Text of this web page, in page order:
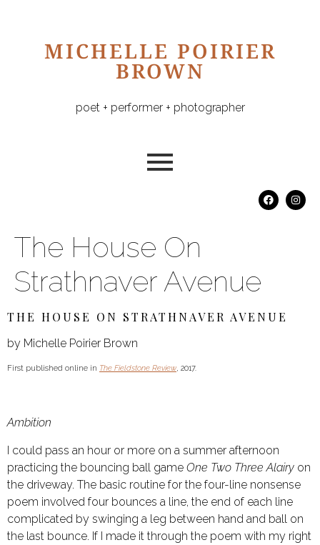
MICHELLE POIRIER
BROWN
poet + performer + photographer
The House On
Strathnaver Avenue
THE HOUSE ON STRATHNAVER AVENUE
by Michelle Poirier Brown
First published online in The Fieldstone Review, 2017.
Ambition
I could pass an hour or more on a summer afternoon
practicing the bouncing ball game One Two Three Alairy on
the driveway. The basic routine for the four-line nonsense
poem involved four bounces a line, the end of each line
complicated by swinging a leg between hand and ball on
the last bounce. If I made it through the poem with my right